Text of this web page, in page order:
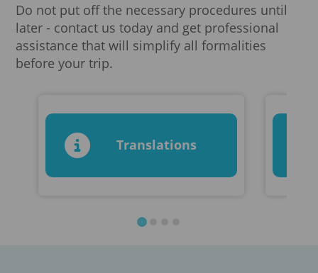
Do not put off the necessary procedures until
later - contact us today and get professional
assistance that will simplify all formalities
before your trip.
Translations